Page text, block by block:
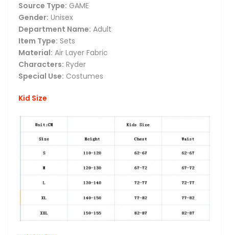
Source Type: GAME
Gender: Unisex
Department Name: Adult
Item Type: Sets
Material: Air Layer Fabric
Characters: Ryder
Special Use: Costumes
Kid Size